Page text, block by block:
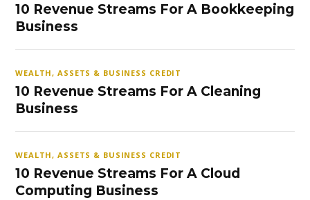
10 Revenue Streams For A Bookkeeping
Business
WEALTH, ASSETS & BUSINESS CREDIT
10 Revenue Streams For A Cleaning
Business
WEALTH, ASSETS & BUSINESS CREDIT
10 Revenue Streams For A Cloud
Computing Business